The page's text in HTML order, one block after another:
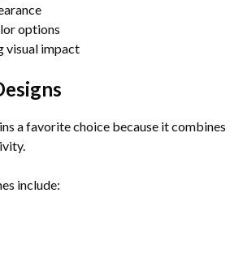
options
visual impact
a favorite choice because it combines
include: